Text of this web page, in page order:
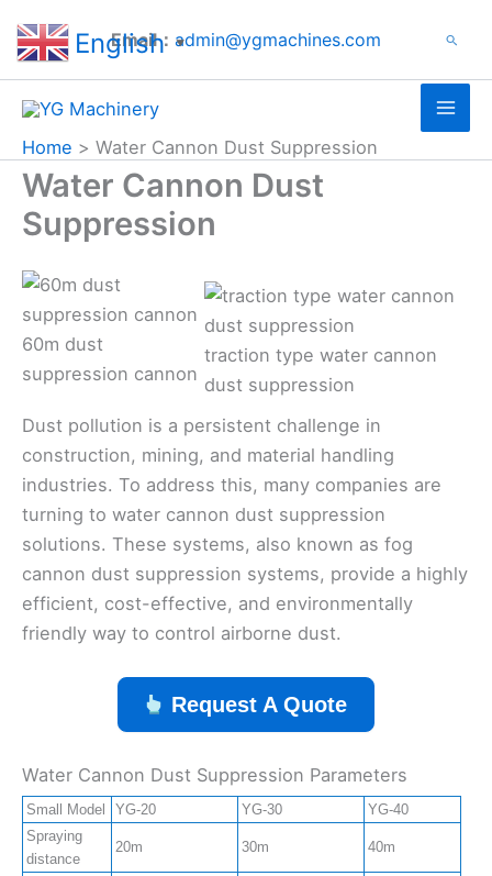
Email： admin@ygmachines.com Search
Home Water Cannon Dust Suppression
Water Cannon Dust
Suppression
60m dust
suppression cannon
traction type water cannon
dust suppression
Dust pollution is a persistent challenge in
construction, mining, and material handling
industries. To address this, many companies are
turning to water cannon dust suppression
solutions. These systems, also known as fog
cannon dust suppression systems, provide a highly
efficient, cost-effective, and environmentally
friendly way to control airborne dust.
Request A Quote
Water Cannon Dust Suppression Parameters
Small Model YG-20 YG-30
YG-40
Spraying
distance
20m 30m 40m
English ▼